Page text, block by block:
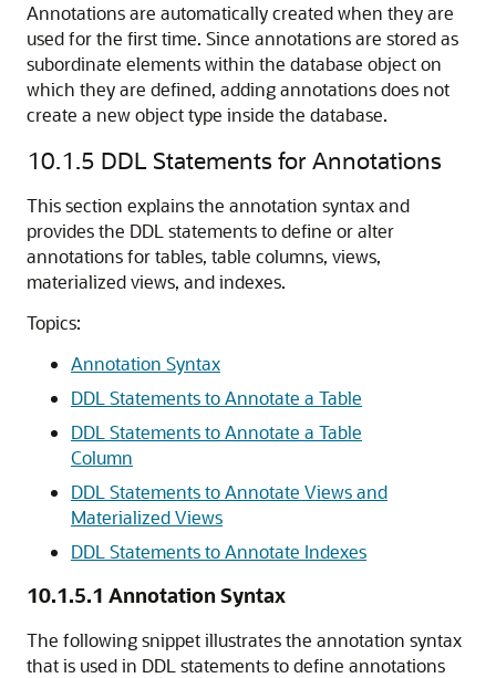
Annotations are automatically created when they are
used for the first time. Since annotations are stored as
subordinate elements within the database object on
which they are defined, adding annotations does not
create a new object type inside the database.
10.1.5 DDL Statements for Annotations
This section explains the annotation syntax and
provides the DDL statements to define or alter
annotations for tables, table columns, views,
materialized views, and indexes.
Topics:
Annotation Syntax
DDL Statements to Annotate a Table
DDL Statements to Annotate a Table
Column
DDL Statements to Annotate Views and
Materialized Views
DDL Statements to Annotate Indexes
10.1.5.1 Annotation Syntax
The following snippet illustrates the annotation syntax
that is used in DDL statements to define annotations